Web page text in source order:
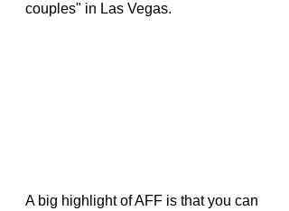
couples" in Las Vegas.
A big highlight of AFF is that you can